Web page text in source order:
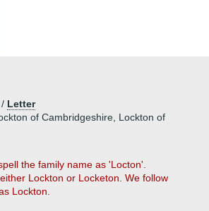
/ Letter
of Cambridgeshire, Lockton of
the family name as 'Locton'.
Lockton or Locketon. We follow
Lockton.